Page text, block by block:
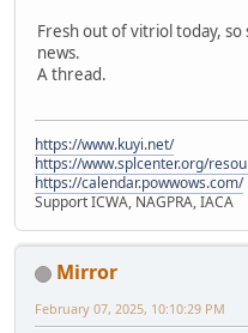
Fresh out of vitriol today,
news.
A thread.
https://www.kuyi.net/
https://www.splcenter.org/
https://calendar.powwows.com/
Support ICWA, NAGPRA, IACA
Mirror
February 07, 2025, 10:10:29 PM